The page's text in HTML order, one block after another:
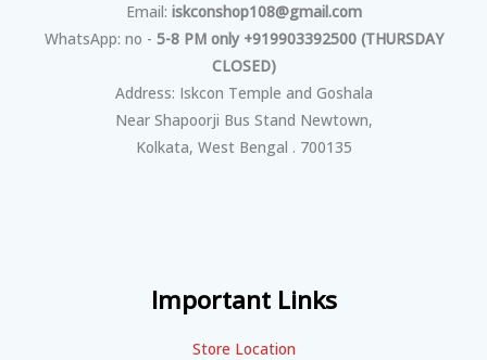
Email: iskconshop108@gmail.com
WhatsApp: no - 5-8 PM only +919903392500 (THURSDAY
CLOSED)
Address: Iskcon Temple and Goshala
Near Shapoorji Bus Stand Newtown,
Kolkata, West Bengal . 700135
Important Links
Store Location